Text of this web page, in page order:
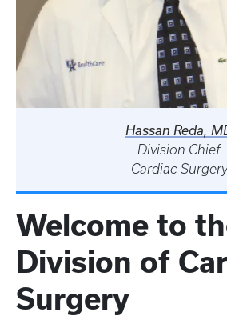
Hassan Reda,
Division Chief
Cardiac Surgery
Welcome to
Division of
Surgery